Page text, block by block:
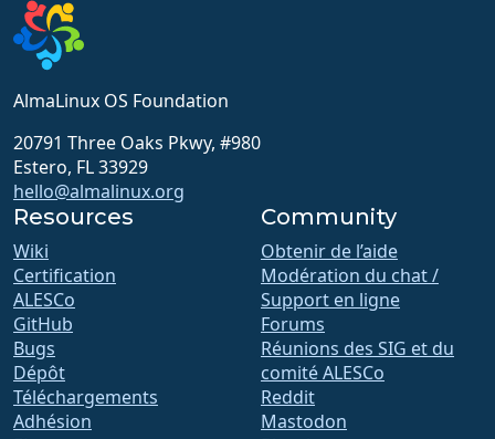
AlmaLinux OS Foundation
20791 Three Oaks Pkwy, #980
Estero, FL 33929
hello@almalinux.org
Resources
Wiki
Certification
ALESCo
GitHub
Bugs
Dépôt
Téléchargements
Adhésion
Community
Obtenir de l’aide
Modération du chat /
Support en ligne
Forums
Réunions des SIG et du
comité ALESCo
Reddit
Mastodon